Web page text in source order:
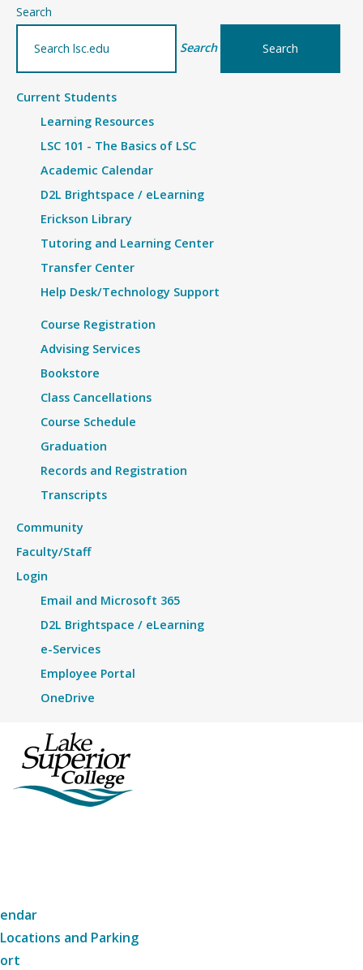
Search
Search
Current Students
Learning Resources
LSC 101 - The Basics of LSC
Academic Calendar
D2L Brightspace / eLearning
Erickson Library
Tutoring and Learning Center
Transfer Center
Help Desk/Technology Support
Course Registration
Advising Services
Bookstore
Class Cancellations
Course Schedule
Graduation
Records and Registration
Transcripts
Community
Faculty/Staff
Login
Email and Microsoft 365
D2L Brightspace / eLearning
e-Services
Employee Portal
OneDrive
and Parking